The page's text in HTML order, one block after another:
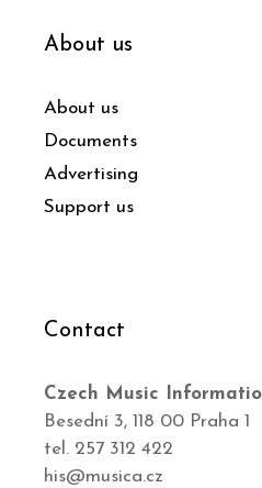
About us
About us
Documents
Advertising
Support us
Contact
Czech Music
Besední 3, 118 00 Praha 1
tel. 257 312 422
his@musica.cz